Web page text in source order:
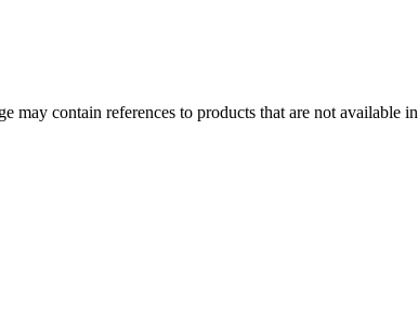
may contain references to products that are not available